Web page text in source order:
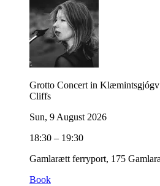
Grotto Concert in
Cliffs
Sun, 9 August 2026
18:30 – 19:30
Gamlarætt ferryport, 175
Book